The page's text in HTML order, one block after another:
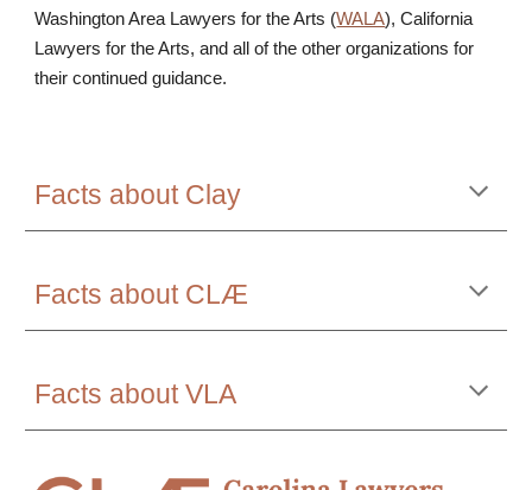
Washington Area Lawyers for the Arts (WALA), California
Lawyers for the Arts, and all of the other organizations for
their continued guidance.
Facts about Clay
Facts about CLÆ
Facts about VLA